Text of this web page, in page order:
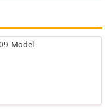
Model